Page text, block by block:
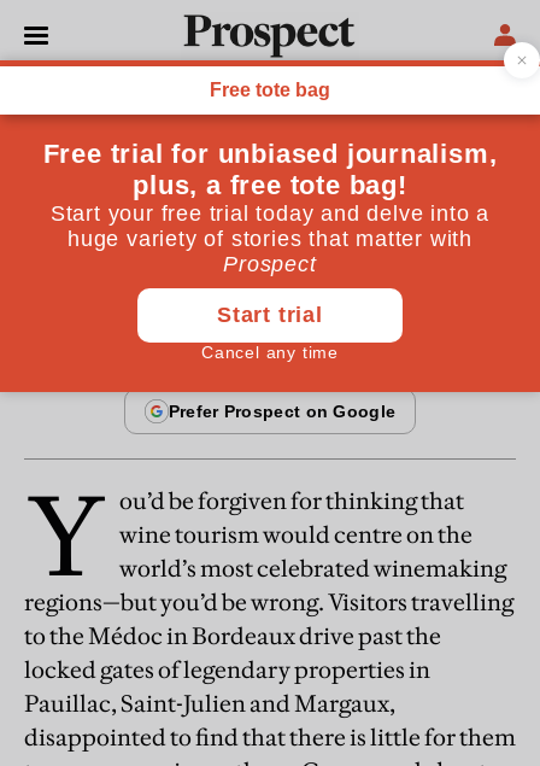
SOCIETY
From the October 2014 issue
Wine: Cultivating tourism
Take the time to travel to unusual regions
Barry Smith September 17, 2014
Y ou’d be forgiven for thinking that
wine tourism would centre on the
world’s most celebrated winemaking
regions—but you’d be wrong. Visitors travelling
to the Médoc in Bordeaux drive past the
locked gates of legendary properties in
Pauillac, Saint-Julien and Margaux,
disappointed to find that there is little for them